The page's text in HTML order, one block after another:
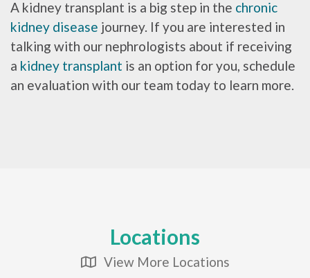
A kidney transplant is a big step in the chronic
kidney disease journey. If you are interested in
talking with our nephrologists about if receiving
a kidney transplant is an option for you, schedule
an evaluation with our team today to learn more.
Locations
Map Icon
View More Locations